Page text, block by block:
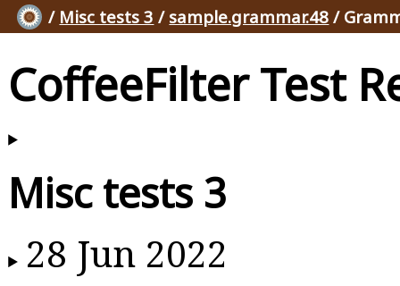
/ Misc tests 3 / sample.grammar.48 /
CoffeeFilter Test
Misc tests 3
28 Jun 2022